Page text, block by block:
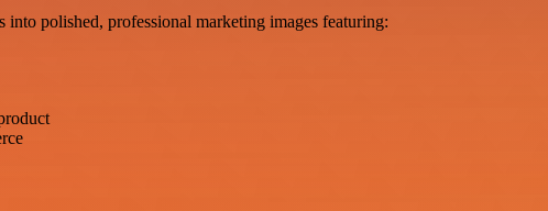
polished, professional marketing images featuring: